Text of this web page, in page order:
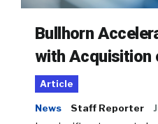
Bullhorn
with Acquisition
Article
News Staff Reporter